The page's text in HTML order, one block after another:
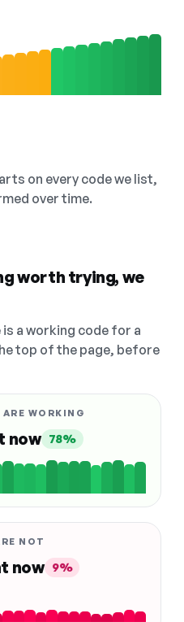
on every code we list,
over time.
worth trying, we
a working code for a
top of the page, before
ARE WORKING
now 78%
NOT
now 9%